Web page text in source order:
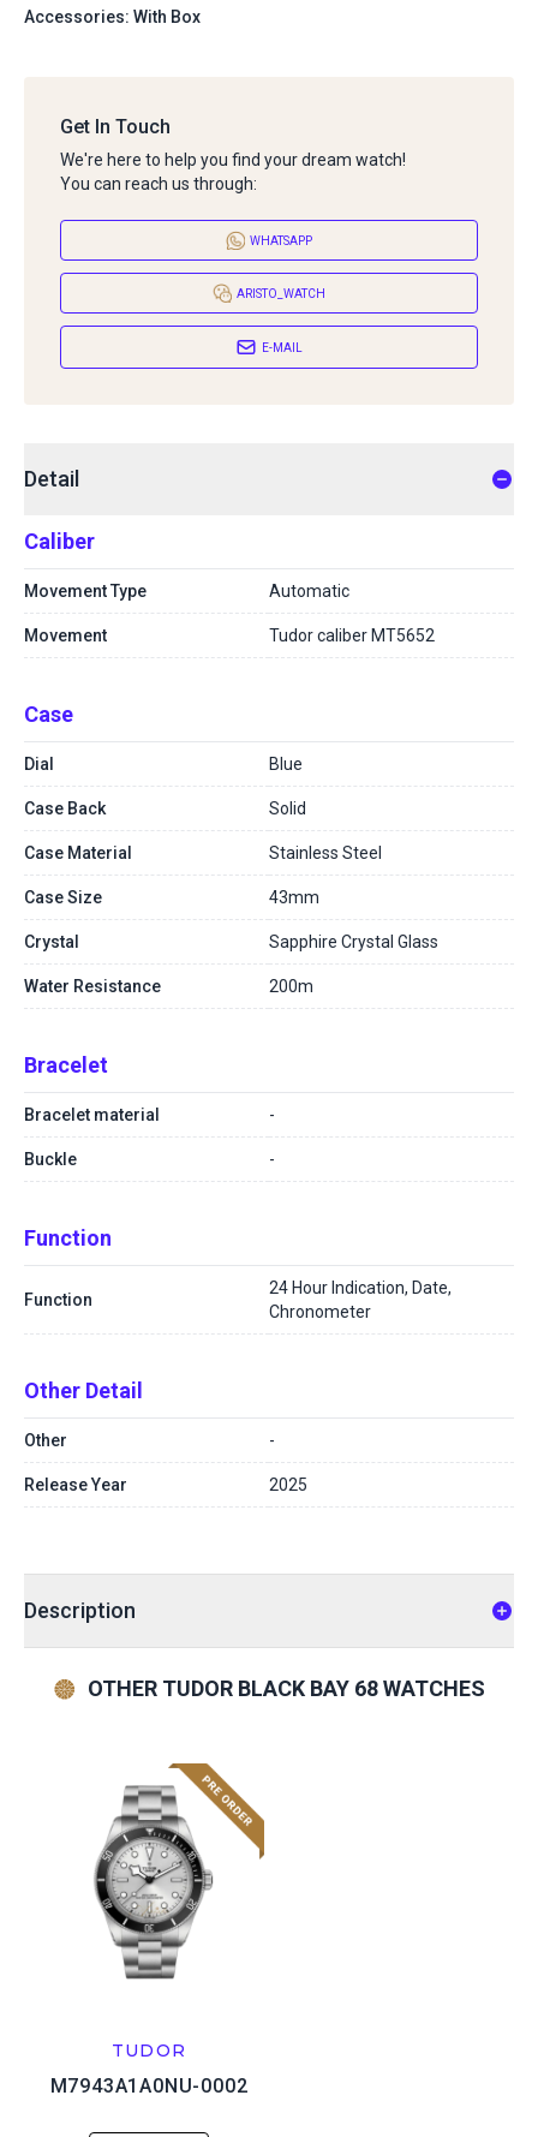
Accessories: With Box
Get In Touch
We're here to help you find your dream watch!
You can reach us through:
WHATSAPP
ARISTO_WATCH
E-MAIL
Detail
Caliber
Movement Type Automatic
Movement Tudor caliber MT5652
Case
Dial Blue
Case Back Solid
Case Material Stainless Steel
Case Size 43mm
Crystal Sapphire Crystal Glass
Water Resistance 200m
Bracelet
Bracelet material -
Buckle -
Function
Function
24 Hour Indication, Date,
Chronometer
Other Detail
Other -
Release Year 2025
Description
OTHER TUDOR BLACK BAY 68 WATCHES
TUDOR
M7943A1A0NU-0002